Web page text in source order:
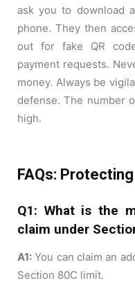
ask you to download
phone. They then
out for fake QR
payment requests.
money. Always be
defense. The number
high.
FAQs:
Q1: What is the
claim under
A1: You can claim an
Section 80C limit.